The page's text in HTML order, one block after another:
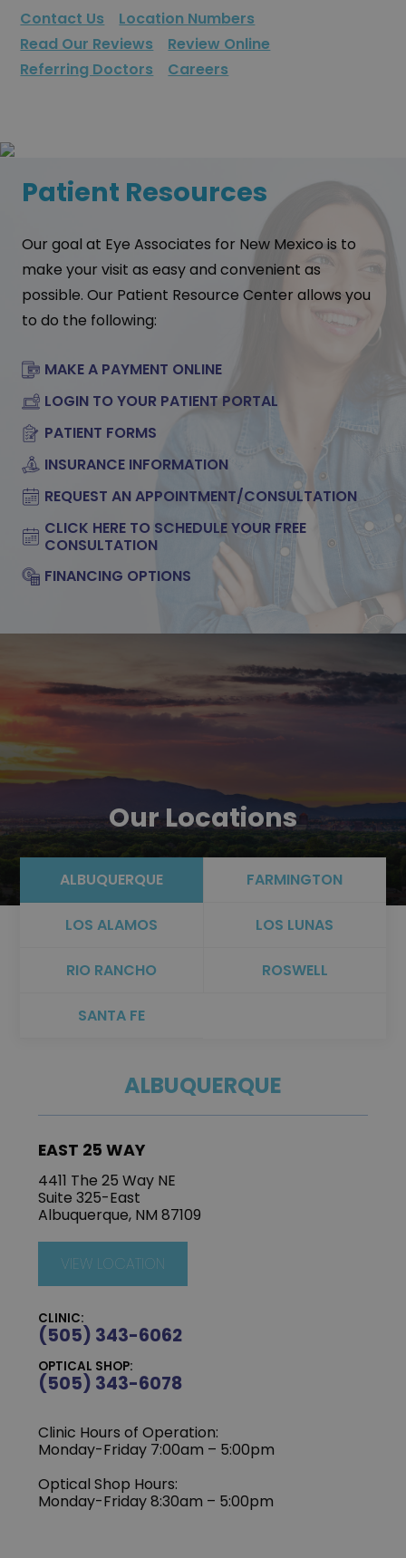
Contact Us
Location Numbers
Read Our Reviews
Review Online
Referring Doctors
Careers
Patient Resources
Our goal at Eye Associates for New Mexico is to
make your visit as easy and convenient as
possible. Our Patient Resource Center allows you
to do the following:
MAKE A PAYMENT ONLINE
LOGIN TO YOUR PATIENT PORTAL
PATIENT FORMS
INSURANCE INFORMATION
REQUEST AN APPOINTMENT/CONSULTATION
CLICK HERE TO SCHEDULE YOUR FREE
CONSULTATION
FINANCING OPTIONS
Our Locations
ALBUQUERQUE FARMINGTON
LOS ALAMOS LOS LUNAS
RIO RANCHO ROSWELL
SANTA FE
ALBUQUERQUE
EAST 25 WAY
4411 The 25 Way NE
Suite 325-East
Albuquerque, NM 87109
VIEW LOCATION
CLINIC:
(505) 343-6062
OPTICAL SHOP:
(505) 343-6078
Clinic Hours of Operation:
‍Monday-Friday 7:00am – 5:00pm
Optical Shop Hours:
Monday-Friday 8:30am – 5:00pm